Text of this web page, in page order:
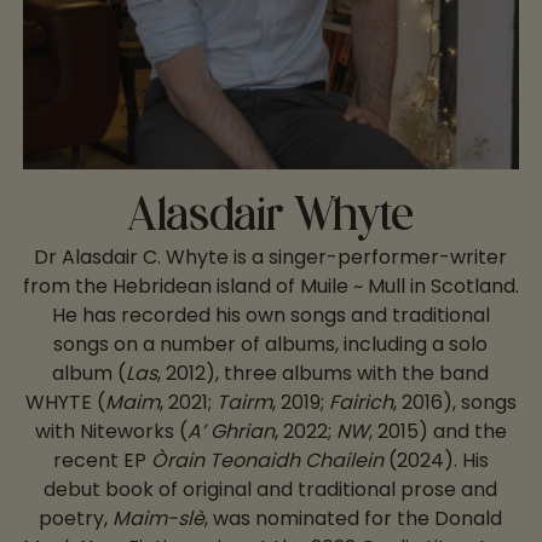
Alasdair Whyte
Dr Alasdair C. Whyte is a singer-performer-writer
from the Hebridean island of Muile ~ Mull in Scotland.
He has recorded his own songs and traditional
songs on a number of albums, including a solo
album (Las, 2012), three albums with the band
WHYTE (Maim, 2021; Tairm, 2019; Fairich, 2016), songs
with Niteworks (A’ Ghrian, 2022; NW, 2015) and the
recent EP Òrain Teonaidh Chailein(2024). His
debut book of original and traditional prose and
poetry, Maim-slè, was nominated for the Donald